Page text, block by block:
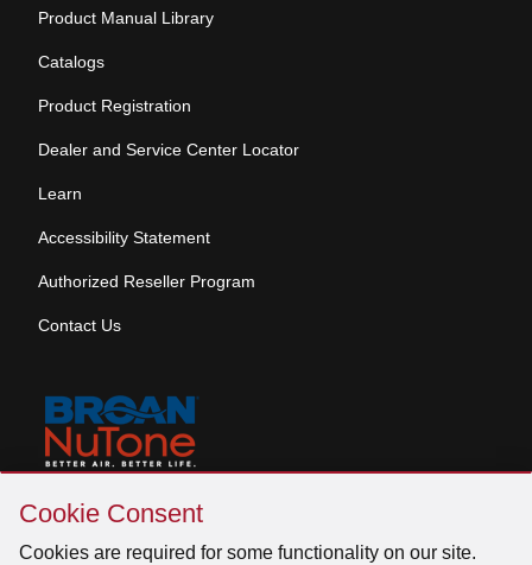
Cookie
Consent
Cookie Consent
Cookies are required for some functionality on our site.
Product Manual Library
Catalogs
Product Registration
Dealer and Service Center Locator
Learn
Accessibility Statement
Authorized Reseller Program
Contact Us
Copyright © 2026 Broan-NuTone, LLC. All Rights